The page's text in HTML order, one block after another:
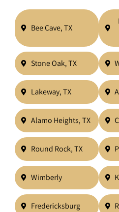
Bee Cave, TX
Stone Oak, TX
Lakeway, TX
Alamo Heights, TX
Round Rock, TX
Wimberly
Fredericksburg